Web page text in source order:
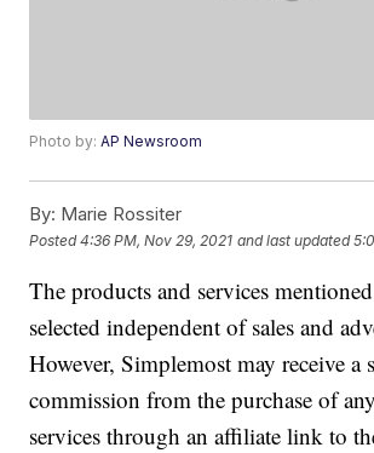
Photo by:AP Newsroom
By: Marie Rossiter
Posted4:36 PM, Nov 29, 2021 and last updated
The products and services
selected independent of sales and
However, Simplemost may receive a
commission from the purchase of
services through an affiliate link to